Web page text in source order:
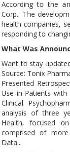
According to the
Corp.. The
health companies,
responding to
What Was
Want to stay
Source: Tonix
Presented
Use in Patients with
Clinical
analysis of three
Health, focused
comprised of
Data...